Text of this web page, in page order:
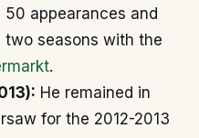
50 appearances and
two seasons with the
.
He remained in
for the 2012-2013